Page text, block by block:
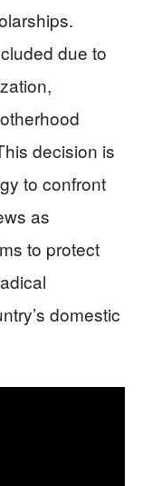
due to
decision is
to confront
as
to protect
domestic